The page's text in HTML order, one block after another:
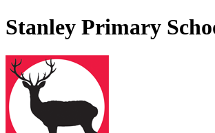
Stanley Primary